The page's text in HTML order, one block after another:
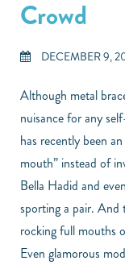
Crowd
DECEMBER 9,
Although metal
nuisance for any
has recently been
mouth” instead of
Bella Hadid and
sporting a pair. And
rocking full mouths
Even glamorous